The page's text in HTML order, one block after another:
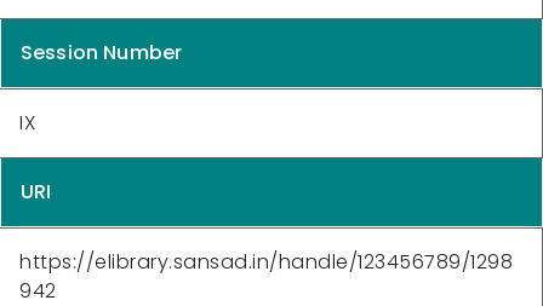
Session Number
IX
URI
https://elibrary.sansad.in/handle/123456789/1298
942